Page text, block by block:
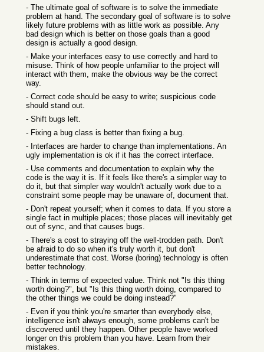
- The ultimate goal of software is to solve the immediate
problem at hand. The secondary goal of software is to solve
likely future problems with as little work as possible. Any
bad design which is better on those goals than a good
design is actually a good design.
- Make your interfaces easy to use correctly and hard to
misuse. Think of how people unfamiliar to the project will
interact with them, make the obvious way be the correct
way.
- Correct code should be easy to write; suspicious code
should stand out.
- Shift bugs left.
- Fixing a bug class is better than fixing a bug.
- Interfaces are harder to change than implementations. An
ugly implementation is ok if it has the correct interface.
- Use comments and documentation to explain why the
code is the way it is. If it feels like there's a simpler way to
do it, but that simpler way wouldn't actually work due to a
constraint some people may be unaware of, document that.
- Don't repeat yourself; when it comes to data. If you store a
single fact in multiple places; those places will inevitably get
out of sync, and that causes bugs.
- There's a cost to straying off the well-trodden path. Don't
be afraid to do so when it's truly worth it, but don't
underestimate that cost. Worse (boring) technology is often
better technology.
- Think in terms of expected value. Think not "Is this thing
worth doing?", but "Is this thing worth doing, compared to
the other things we could be doing instead?"
- Even if you think you're smarter than everybody else,
intelligence isn't always enough, some problems can't be
discovered until they happen. Other people have worked
longer on this problem than you have. Learn from their
mistakes.